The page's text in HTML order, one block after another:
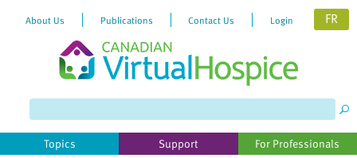
website
includes
About Us Publications Contact Us Login FR
Topics Support For Professionals